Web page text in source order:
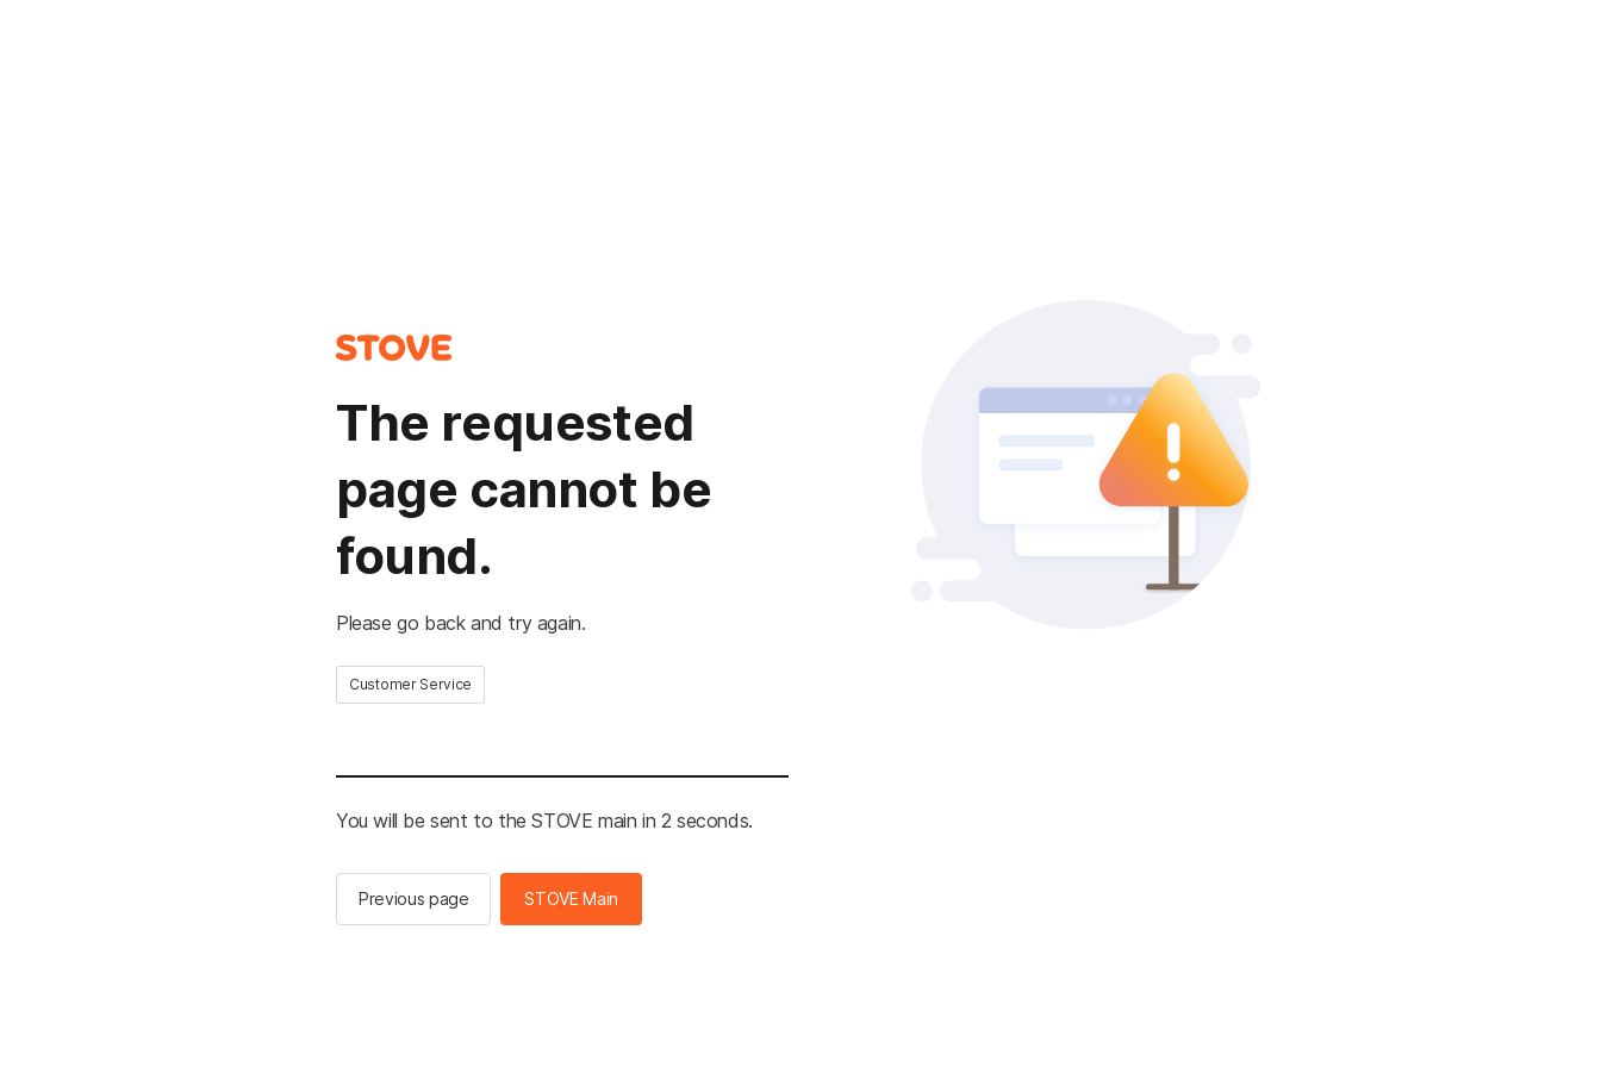
The requested
page cannot be
found.
Please go back and try again.
Customer Service
You will be sent to the STOVE main in 2 seconds.
Previous page STOVE Main